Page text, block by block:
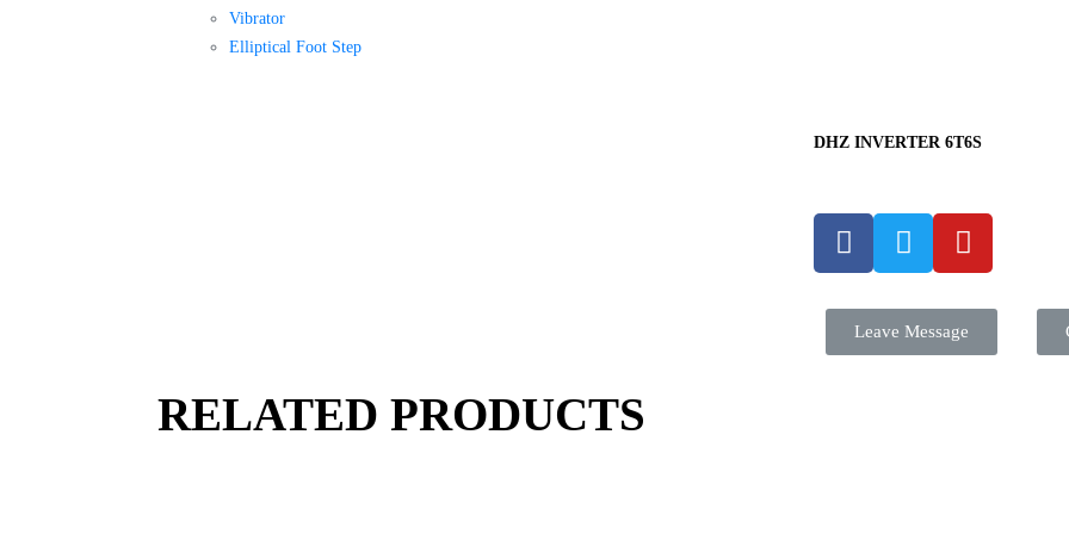
Vibrator
Elliptical Foot Step
DHZ INVERTER 6T6S
Leave Message
RELATED PRODUCTS